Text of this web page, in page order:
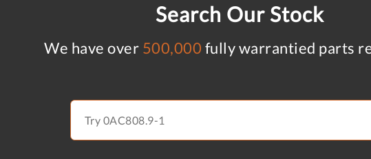
Search Our Stock
We have over 500,000 fully warrantied parts